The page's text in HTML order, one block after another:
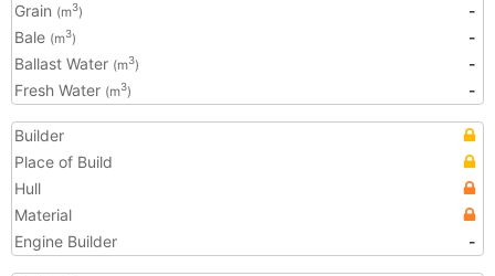
Grain (m3)
-
Bale (m3)
-
Ballast Water (m3)
-
Fresh Water (m3) -
Builder
Place of Build
Hull
Material
Engine Builder
-